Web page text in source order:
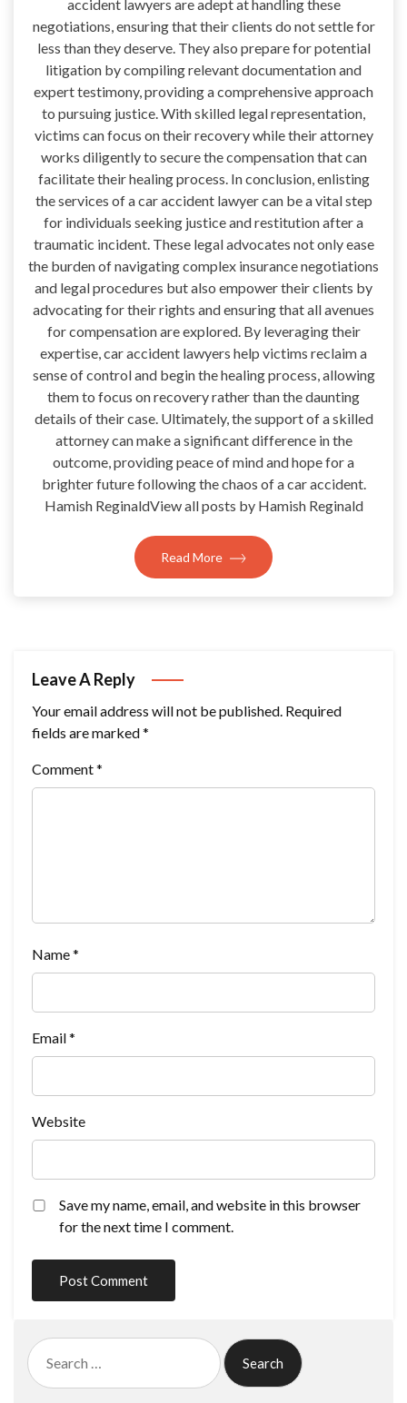
accident lawyers are adept at handling these
negotiations, ensuring that their clients do not settle for
less than they deserve. They also prepare for potential
litigation by compiling relevant documentation and
expert testimony, providing a comprehensive approach
to pursuing justice. With skilled legal representation,
victims can focus on their recovery while their attorney
works diligently to secure the compensation that can
facilitate their healing process. In conclusion, enlisting
the services of a car accident lawyer can be a vital step
for individuals seeking justice and restitution after a
traumatic incident. These legal advocates not only ease
the burden of navigating complex insurance negotiations
and legal procedures but also empower their clients by
advocating for their rights and ensuring that all avenues
for compensation are explored. By leveraging their
expertise, car accident lawyers help victims reclaim a
sense of control and begin the healing process, allowing
them to focus on recovery rather than the daunting
details of their case. Ultimately, the support of a skilled
attorney can make a significant difference in the
outcome, providing peace of mind and hope for a
brighter future following the chaos of a car accident.
Hamish ReginaldView all posts by Hamish Reginald
Read More
Leave A Reply
Your email address will not be published. Required
fields are marked*
Comment*
Name*
Email*
Website
Save my name, email, and website in this browser
for the next time I comment.
Search
for: